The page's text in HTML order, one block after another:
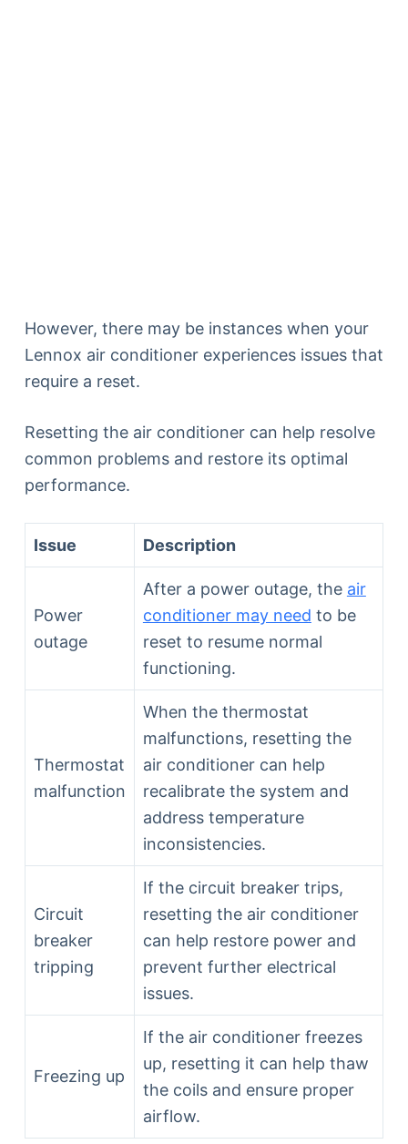
However, there may be instances when your
Lennox air conditioner experiences issues that
require a reset.
Resetting the air conditioner can help resolve
common problems and restore its optimal
performance.
Issue Description
Power
outage
After a power outage, the air
conditioner may need to be
reset to resume normal
functioning.
Thermostat
malfunction
When the thermostat
malfunctions, resetting the
air conditioner can help
recalibrate the system and
address temperature
inconsistencies.
Circuit
breaker
tripping
If the circuit breaker trips,
resetting the air conditioner
can help restore power and
prevent further electrical
issues.
Freezing up
If the air conditioner freezes
up, resetting it can help thaw
the coils and ensure proper
airflow.